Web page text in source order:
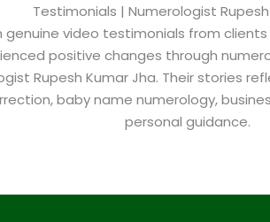
Testimonials | Numerologist
genuine video testimonials from clients
positive changes through
Rupesh Kumar Jha. Their stories
baby name numerology,
personal guidance.